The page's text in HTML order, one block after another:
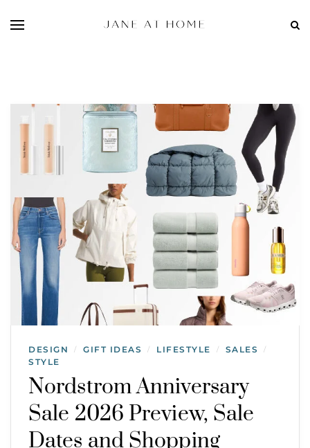
DESIGN / GIFT IDEAS / LIFESTYLE / SALES /
STYLE
Nordstrom Anniversary
Sale 2026 Preview, Sale
Dates and Shopping